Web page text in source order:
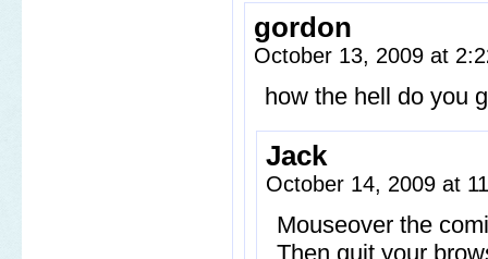
gordon
October 13, 2009 at
how the hell do you
Jack
October 14, 2009 at
Mouseover the
Then quit your